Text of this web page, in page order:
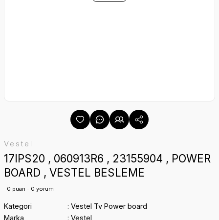
Vestel
17IPS20 , 060913R6 , 23155904 , POWER
BOARD , VESTEL BESLEME
0 puan - 0 yorum
Kategori
Vestel Tv Power board
Marka
Vestel